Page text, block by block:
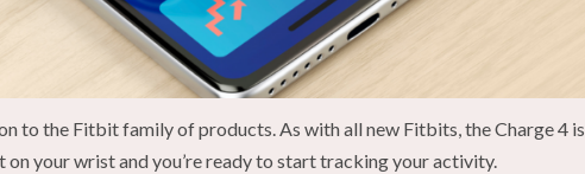
to the Fitbit family of products. As with all new Fitbits, the Charge 4 is
your wrist and you’re ready to start tracking your activity.